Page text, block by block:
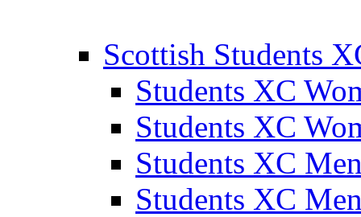
Scottish Students
Students XC
Students XC
Students XC
Students XC